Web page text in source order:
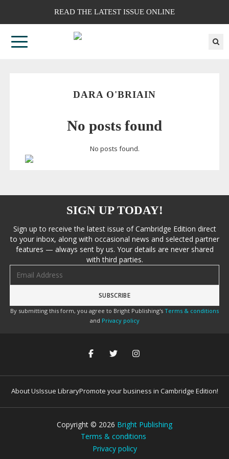
READ THE LATEST ISSUE ONLINE
DARA O'BRIAIN
No posts found
No posts found.
SIGN UP TODAY!
Sign up to receive the latest issue of Cambridge Edition direct
to your inbox, along with occasional news and selected partner
features — always sent by us. Your details are never shared
with third parties.
By submitting this form, you agree to Bright Publishing's Terms & conditions
and Privacy policy
About UsIssue LibraryPromote your business in Cambridge Edition!
Copyright © 2026 Bright Publishing
Terms & conditions
Privacy policy